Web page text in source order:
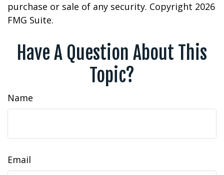
purchase or sale of any security. Copyright 2026
FMG Suite.
Have A Question About This
Topic?
Name
Email